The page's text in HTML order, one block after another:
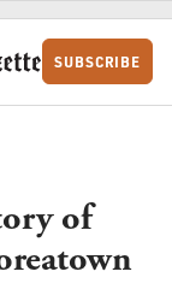
SUBSCRIBE
of